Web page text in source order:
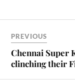
PREVIOUS
Chennai Super
clinching their